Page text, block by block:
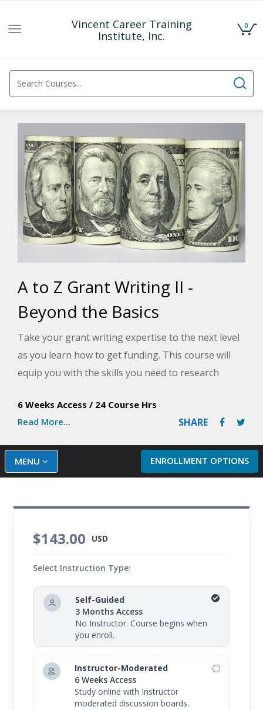
Vincent Career Training
Institute, Inc.
Toggle
0
A to Z Grant Writing II -
Beyond the Basics
Take your grant writing expertise to the next level
as you learn how to get funding. This course will
equip you with the skills you need to research
write winning grant proposals.
6 Weeks Access / 24 Course Hrs
Read More...
SHARE
ENROLLMENT OPTIONS
MENU
$143.00 USD
Select Instruction Type:
Self-Guided
3 Months Access
No Instructor. Course begins when
you enroll.
Instructor-Moderated
6 Weeks Access
Study online with Instructor
moderated discussion boards.